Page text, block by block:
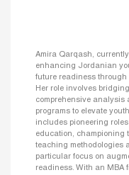
Amira Qarqash,
enhancing Jordanian
future readiness through
Her role involves
comprehensive analysis
programs to elevate
includes pioneering
education, championing
teaching methodologies
particular focus on
readiness. With an MBA